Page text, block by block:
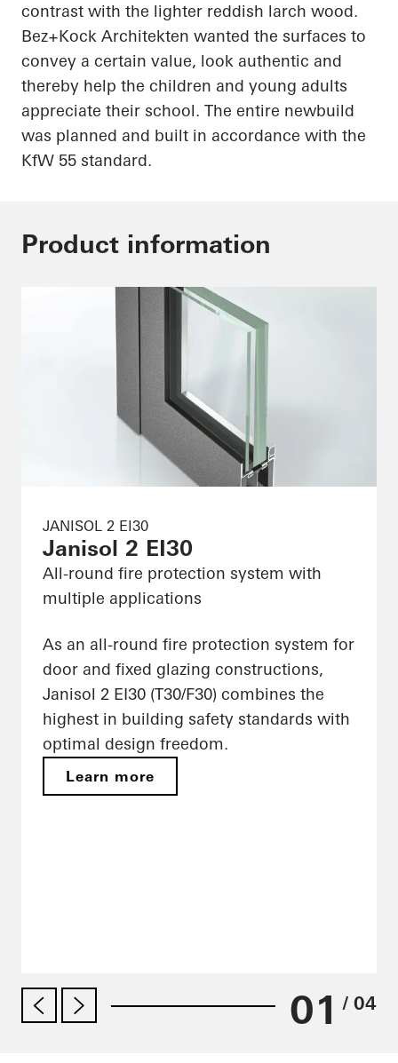
contrast with the lighter reddish larch wood.
Bez+Kock Architekten wanted the surfaces to
convey a certain value, look authentic and
thereby help the children and young adults
appreciate their school. The entire newbuild
was planned and built in accordance with the
KfW 55 standard.
Product information
JANISOL 2 EI30
Janisol 2 EI30
All-round fire protection system with
multiple applications
As an all-round fire protection system for
door and fixed glazing constructions,
Janisol 2 EI30 (T30/F30) combines the
highest in building safety standards with
optimal design freedom.
Learn more
01 / 04